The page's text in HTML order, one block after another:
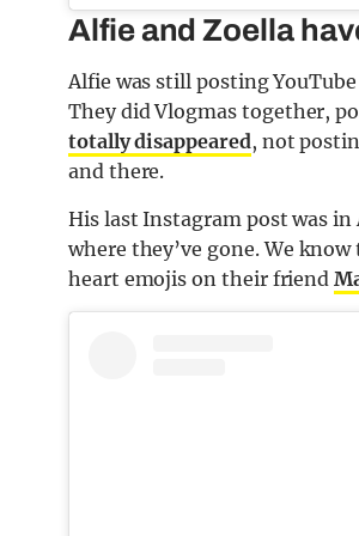
Alfie and Zoella
Alfie was still posting
They did Vlogmas together,
totally disappeared, not
and there.
His last Instagram post was
where they’ve gone. We
heart emojis on their friend